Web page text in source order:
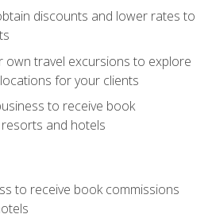
discounts and lower rates to
own travel excursions to explore
for your clients
to receive book
and hotels
to receive book commissions